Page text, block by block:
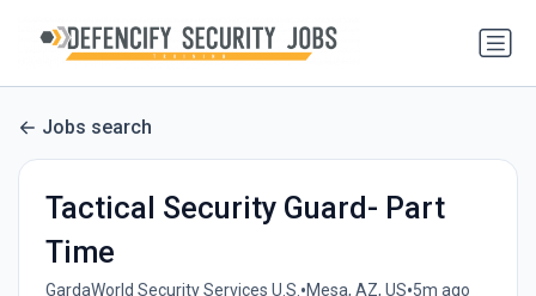
Jobs search
Tactical Security Guard- Part
Time
GardaWorld Security Services U.S.•Mesa, AZ, US•5m ago